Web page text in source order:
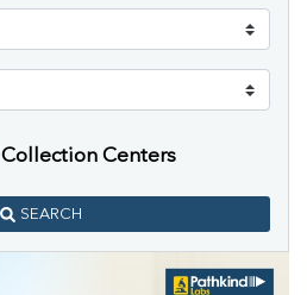
Collection Centers
SEARCH